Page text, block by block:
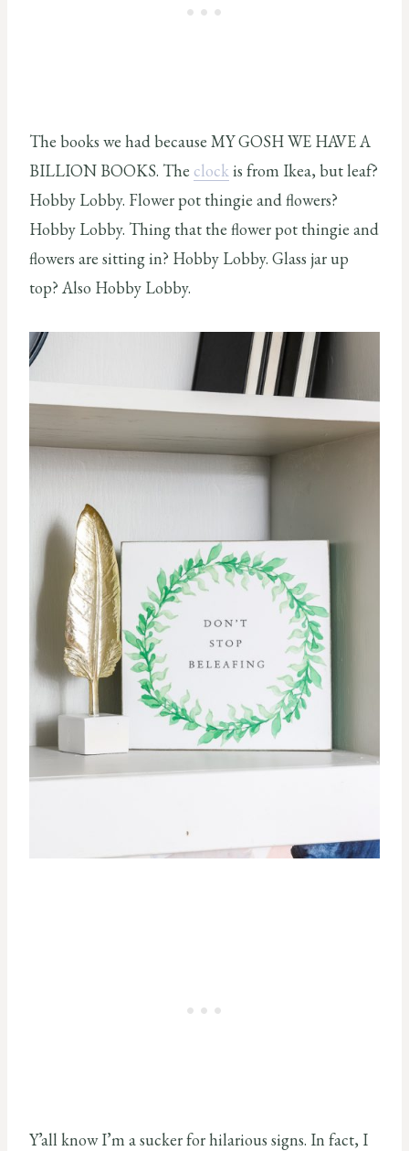
The books we had because MY GOSH WE HAVE A
BILLION BOOKS. The clockis from Ikea, but leaf?
Hobby Lobby. Flower pot thingie and flowers?
Hobby Lobby. Thing that the flower pot thingie and
flowers are sitting in? Hobby Lobby. Glass jar up
top? Also Hobby Lobby.
Y’all know I’m a sucker for hilarious signs. In fact, I